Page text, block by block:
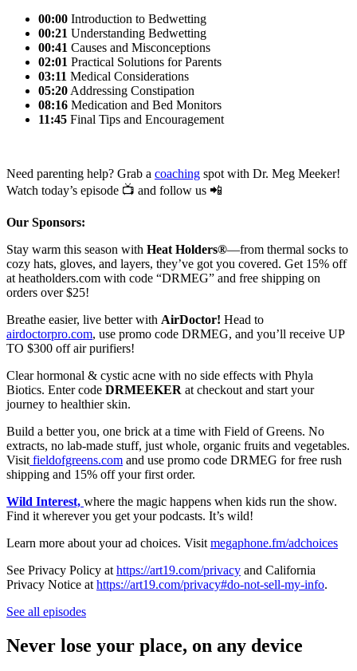
00:00 Introduction to Bedwetting
00:21 Understanding Bedwetting
00:41 Causes and Misconceptions
02:01 Practical Solutions for Parents
03:11 Medical Considerations
05:20 Addressing Constipation
08:16 Medication and Bed Monitors
11:45 Final Tips and Encouragement
Need parenting help? Grab a coaching spot with Dr. Meg Meeker!
Watch today’s episode 📺 and follow us 📲
Our Sponsors:
Stay warm this season with Heat Holders®—from thermal socks to
cozy hats, gloves, and layers, they’ve got you covered. Get 15% off
at heatholders.com with code “DRMEG” and free shipping on
orders over $25!
Breathe easier, live better with AirDoctor! Head to
airdoctorpro.com, use promo code DRMEG, and you’ll receive UP
TO $300 off air purifiers!
Clear hormonal & cystic acne with no side effects with Phyla
Biotics. Enter code DRMEEKER at checkout and start your
journey to healthier skin.
Build a better you, one brick at a time with Field of Greens. No
extracts, no lab-made stuff, just whole, organic fruits and vegetables.
Visit fieldofgreens.com and use promo code DRMEG for free rush
shipping and 15% off your first order.
Wild Interest, where the magic happens when kids run the show.
Find it wherever you get your podcasts. It’s wild!
Learn more about your ad choices. Visit megaphone.fm/adchoices
See Privacy Policy at https://art19.com/privacy and California
Privacy Notice at https://art19.com/privacy#do-not-sell-my-info.
See all episodes
Never lose your place, on any device